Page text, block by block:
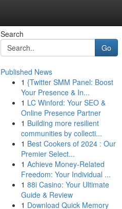
Search
Go
Published News
1 {Twitter SMM Panel: Boost
Your Presence & In...
1 LC Winford: Your SEO &
Online Presence Partner
1 Building more resilient
communities by collecti...
1 Best Cookers of 2024 : Our
Premier Select...
1 Achieve Money-Related
Freedom: Your Individual ...
1 88i Casino: Your Ultimate
Guide & Review
1 Download Quick Memory